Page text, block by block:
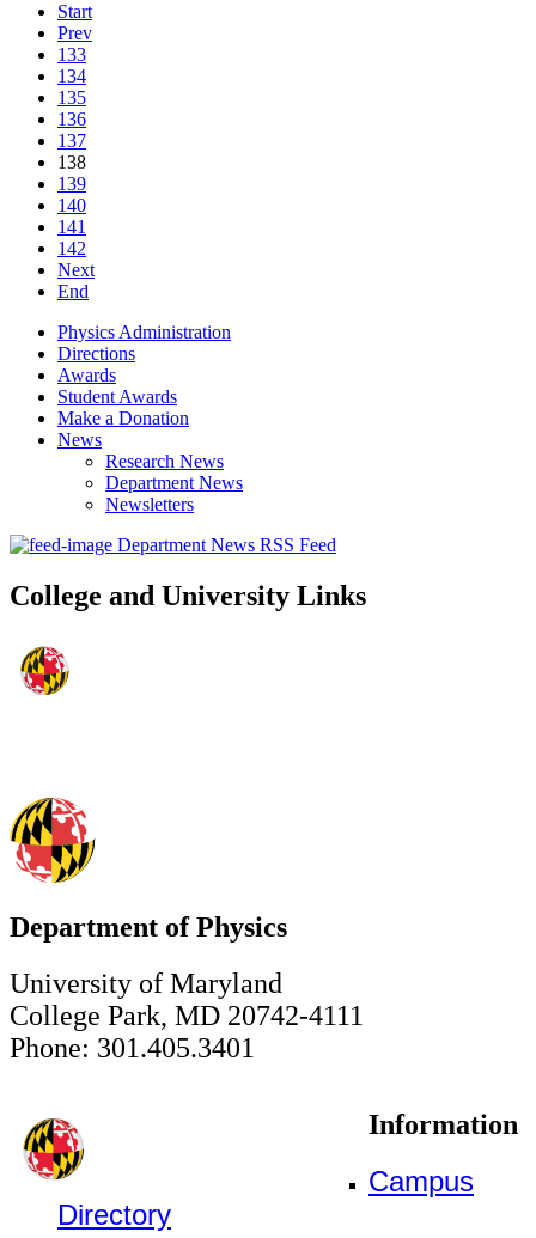
Start
Prev
133
134
135
136
137
138
139
140
141
142
Next
End
Physics Administration
Directions
Awards
Student Awards
Make a Donation
News
Research News
Department News
Newsletters
Department News RSS Feed
College and University Links
Department of Physics
University of Maryland
College Park, MD 20742-4111
Phone: 301.405.3401
Information
Campus
Directory